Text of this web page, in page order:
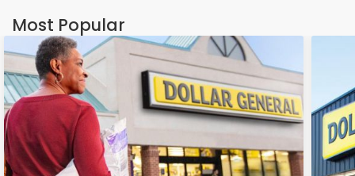
Most Popular